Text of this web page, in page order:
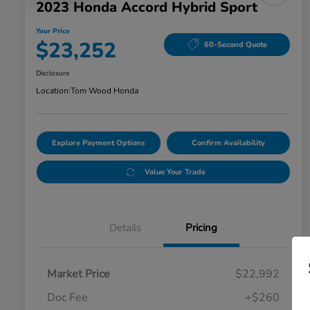
2023 Honda Accord Hybrid Sport
Your Price
$23,252 60-Second Quote
Disclosure
Location:Tom Wood Honda
Explore Payment Options Confirm Availability
Value Your Trade
Details Pricing
Market Price
$22,992
Doc Fee
+$260